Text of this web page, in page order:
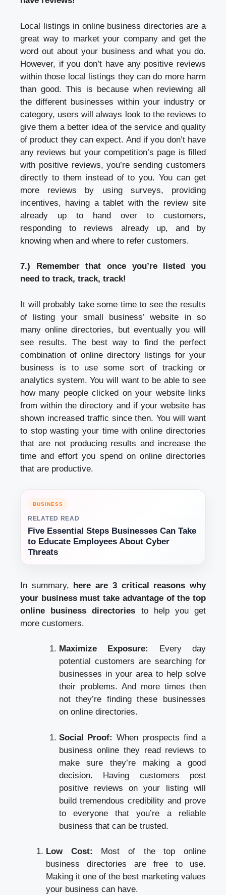
Local listings in online business directories are a
great way to market your company and get the
word out about your business and what you do.
However, if you don’t have any positive reviews
within those local listings they can do more harm
than good. This is because when reviewing all
the different businesses within your industry or
category, users will always look to the reviews to
give them a better idea of the service and quality
of product they can expect. And if you don’t have
any reviews but your competition’s page is filled
with positive reviews, you’re sending customers
directly to them instead of to you. You can get
more reviews by using surveys, providing
incentives, having a tablet with the review site
already up to hand over to customers,
responding to reviews already up, and by
knowing when and where to refer customers.
7.) Remember that once you’re listed you
need to track, track, track!
It will probably take some time to see the results
of listing your small business’ website in so
many online directories, but eventually you will
see results. The best way to find the perfect
combination of online directory listings for your
business is to use some sort of tracking or
analytics system. You will want to be able to see
how many people clicked on your website links
from within the directory and if your website has
shown increased traffic since then. You will want
to stop wasting your time with online directories
that are not producing results and increase the
time and effort you spend on online directories
that are productive.
BUSINESS
RELATED READ
Five Essential Steps Businesses Can Take
to Educate Employees About Cyber
Threats
In summary, here are 3 critical reasons why
your business must take advantage of the top
online business directories to help you get
more customers.
Maximize Exposure:
Every day
potential customers are searching for
businesses in your area to help solve
their problems. And more times then
not they’re finding these businesses
on online directories.
Social Proof: When prospects find a
business online they read reviews to
make sure they’re making a good
decision. Having customers post
positive reviews on your listing will
build tremendous credibility and prove
to everyone that you’re a reliable
business that can be trusted.
Low Cost: Most of the top online
business directories are free to use.
Making it one of the best marketing values
your business can have.